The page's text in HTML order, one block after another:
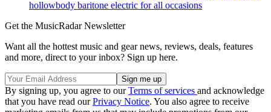
hollowbody baritone electric for all occasions
Get the MusicRadar Newsletter
Want all the hottest music and gear news, reviews, deals, features
and more, direct to your inbox? Sign up here.
By signing up, you agree to ourTerms of services and acknowledge
that you have read ourPrivacy Notice. You also agree to receive